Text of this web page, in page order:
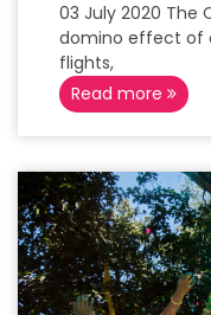
03 July 2020 The
domino effect of
flights,
Read more